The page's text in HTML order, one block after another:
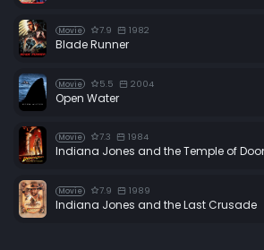
Movie 7.9 1982
Blade Runner
Movie 5.5 2004
Open Water
Movie 7.3 1984
Indiana Jones and the Temple of
Movie 7.9 1989
Indiana Jones and the Last Crusade